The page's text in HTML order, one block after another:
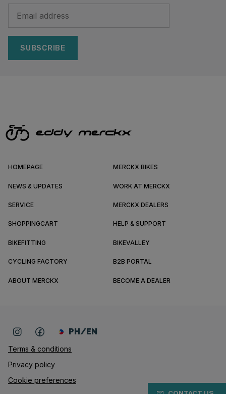
SUBSCRIBE
HOMEPAGE MERCKX BIKES
NEWS & UPDATES WORK AT MERCKX
SERVICE MERCKX DEALERS
SHOPPINGCART HELP & SUPPORT
BIKEFITTING BIKEVALLEY
CYCLING FACTORY B2B PORTAL
ABOUT MERCKX BECOME A DEALER
Terms & conditions
Privacy policy
Cookie preferences
PH/EN